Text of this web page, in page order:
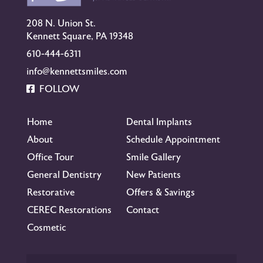
208 N. Union St.
Kennett Square, PA 19348
610-444-6311
info@kennettsmiles.com
FOLLOW
Home
Dental Implants
About
Schedule Appointment
Office Tour
Smile Gallery
General Dentistry
New Patients
Restorative
Offers & Savings
CEREC Restorations
Contact
Cosmetic